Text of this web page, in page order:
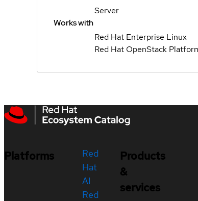
Server
Works with
Red Hat Enterprise Linux
Red Hat OpenStack
Platforms
Red
Hat
AI
Red
Products
&
services